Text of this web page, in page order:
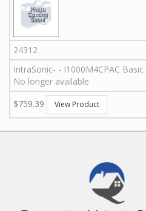
24312
IntraSonic- - I1000M4CPAC
No longer available
$759.39
View Product